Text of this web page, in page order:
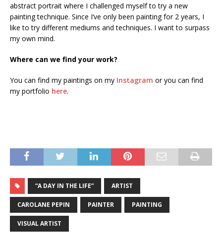
abstract portrait where I challenged myself to try a new
painting technique. Since I’ve only been painting for 2 years, I
like to try different mediums and techniques. I want to surpass
my own mind.
Where can we find your work?
You can find my paintings on my Instagram or you can find
my portfolio here.
“A DAY IN THE LIFE” ARTIST
CAROLANE PEPIN PAINTER PAINTING
VISUAL ARTIST